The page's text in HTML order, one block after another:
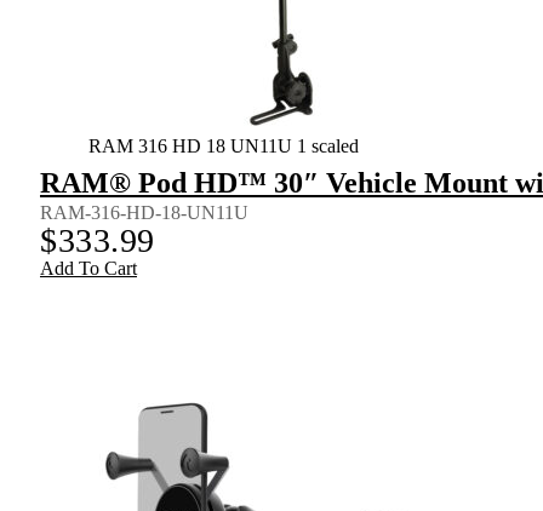
RAM 316 HD 18 UN11U 1 scaled
RAM® Pod HD™ 30″ Vehicle Mount
RAM-316-HD-18-UN11U
$333.99
Add To Cart